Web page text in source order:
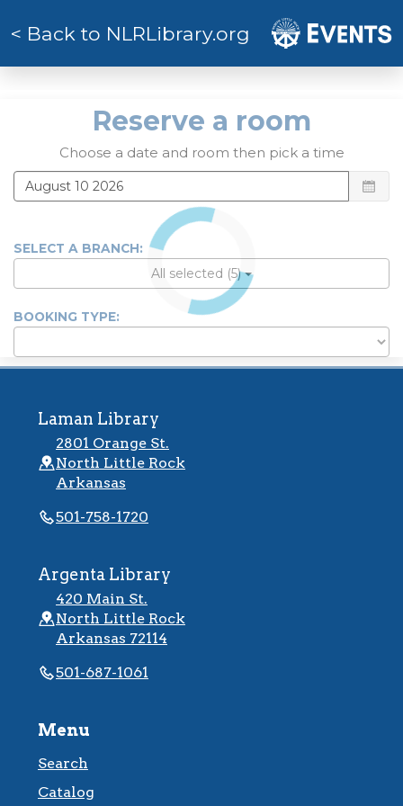
< Back to NLRLibrary.org
Reserve a
Reserve a room
Choose a date and room then pick a time
SELECT A BRANCH:
All selected (5)
BOOKING TYPE:
Laman Library
2801 Orange St.
North Little Rock
Arkansas
501-758-1720
Argenta Library
420 Main St.
North Little Rock
Arkansas 72114
501-687-1061
Menu
Search
Catalog